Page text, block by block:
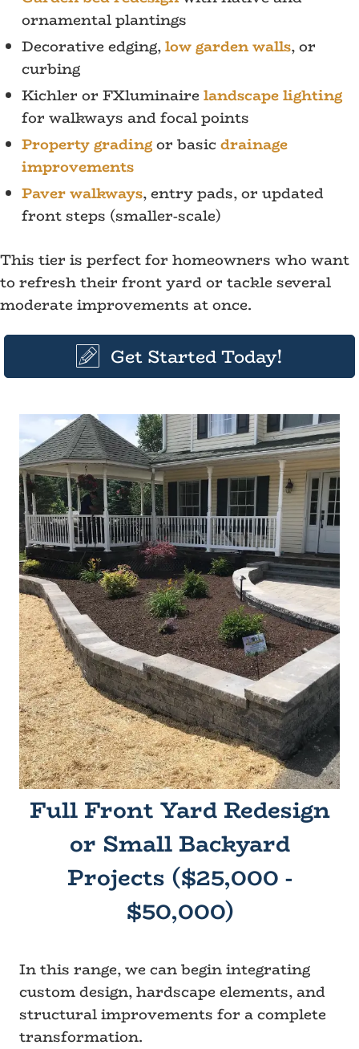
ornamental plantings
Decorative edging,low garden walls, or
curbing
Kichler or FXluminairelandscape lighting
for walkways and focal points
Property gradingor basic drainage
improvements
Paver walkways, entry pads, or updated
front steps (smaller-scale)
This tier is perfect for homeowners who want
to refresh their front yard or tackle several
moderate improvements at once.
Get Started Today!
Full Front Yard Redesign
or Small Backyard
Projects ($25,000 -
$50,000)
In this range, we can begin integrating
custom design, hardscape elements, and
structural improvements for a complete
transformation.